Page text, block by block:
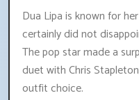
Dua Lipa is known for
certainly did not
The pop star made a
duet with Chris
outfit choice.